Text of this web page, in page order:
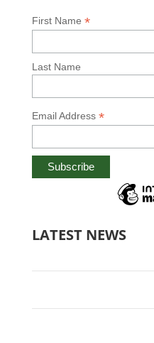
First Name *
Last Name
Email Address *
LATEST NEWS